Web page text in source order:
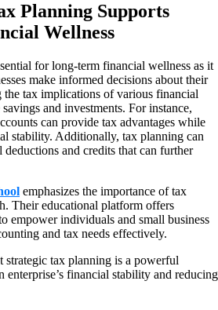
Planning Supports
Wellness
for long-term financial wellness as it
make informed decisions about their
the tax implications of various financial
and investments. For instance,
can provide tax advantages while
stability. Additionally, tax planning can
and credits that can further
emphasizes the importance of tax
Their educational platform offers
empower individuals and small business
and tax needs effectively.
strategic tax planning is a powerful
enterprise’s financial stability and reducing